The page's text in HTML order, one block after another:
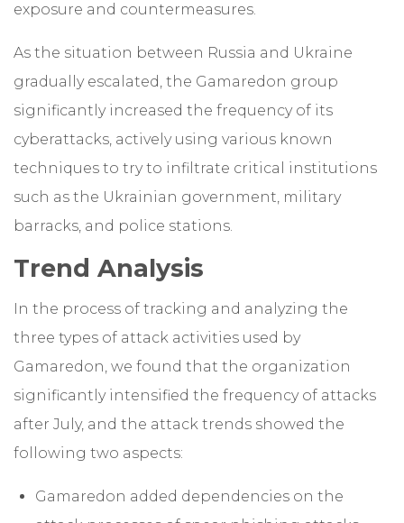
exposure and countermeasures.
As the situation between Russia and Ukraine
gradually escalated, the Gamaredon group
significantly increased the frequency of its
cyberattacks, actively using various known
techniques to try to infiltrate critical institutions
such as the Ukrainian government, military
barracks, and police stations.
Trend Analysis
In the process of tracking and analyzing the
three types of attack activities used by
Gamaredon, we found that the organization
significantly intensified the frequency of attacks
after July, and the attack trends showed the
following two aspects:
Gamaredon added dependencies on the